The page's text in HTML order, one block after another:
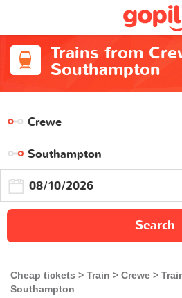
Trains from
Southampton
Search
Cheap tickets Train Crewe
Southampton